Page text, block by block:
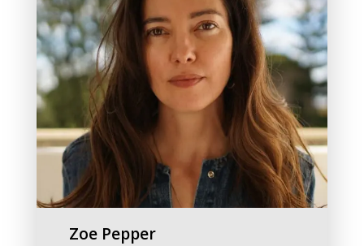
Zoe Pepper